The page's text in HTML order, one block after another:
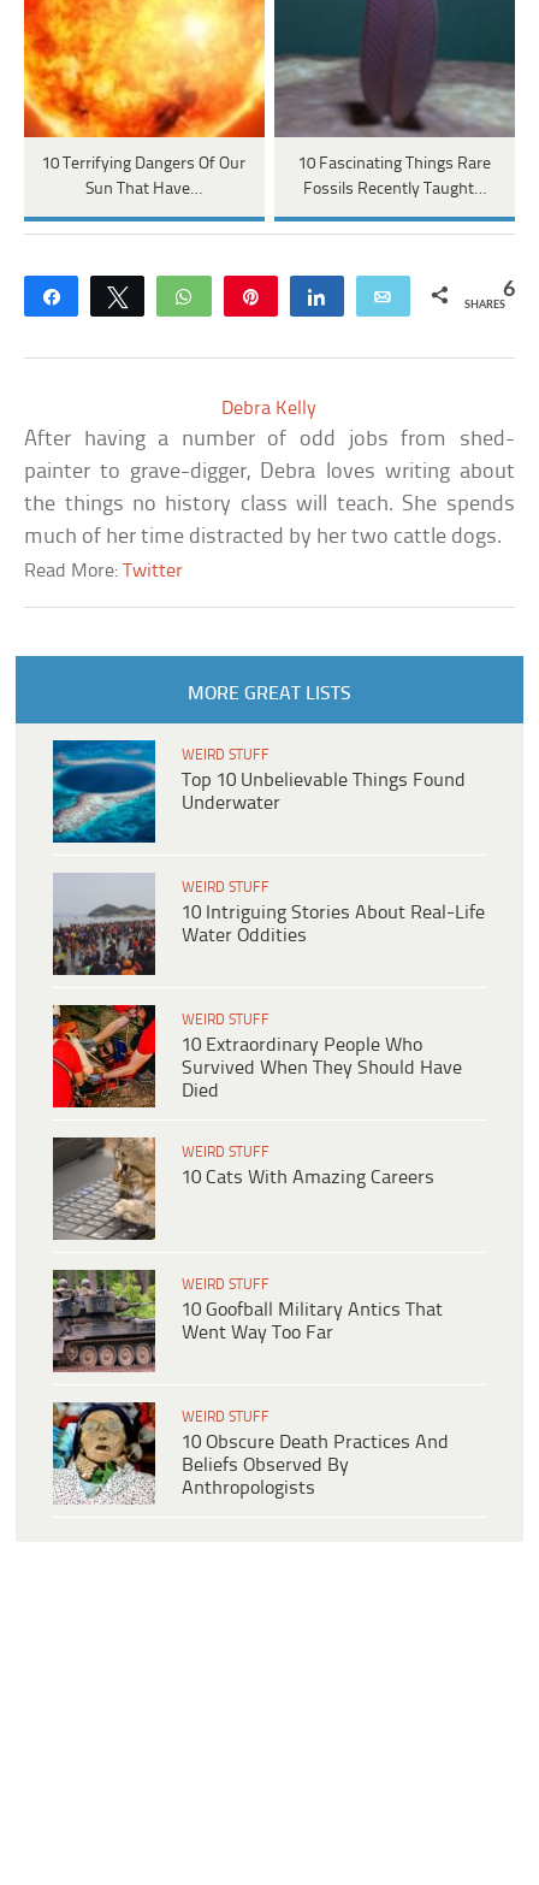
10 Terrifying Dangers Of Our
Sun That Have…
10 Fascinating Things Rare
Fossils Recently Taught…
Share Tweet WhatsApp Share Email 6
SHARES
Debra Kelly
After having a number of odd jobs from shed-
painter to grave-digger, Debra loves writing about
the things no history class will teach. She spends
much of her time distracted by her two cattle dogs.
Read More:Twitter
MORE GREAT LISTS
WEIRD STUFF
Top 10 Unbelievable Things Found
Underwater
WEIRD STUFF
10 Intriguing Stories About Real-Life
Water Oddities
WEIRD STUFF
10 Extraordinary People Who
Survived When They Should Have
Died
WEIRD STUFF
10 Cats With Amazing Careers
WEIRD STUFF
10 Goofball Military Antics That
Went Way Too Far
WEIRD STUFF
10 Obscure Death Practices And
Beliefs Observed By
Anthropologists